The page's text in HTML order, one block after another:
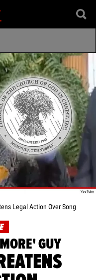
Legal Action Over Song
GUY